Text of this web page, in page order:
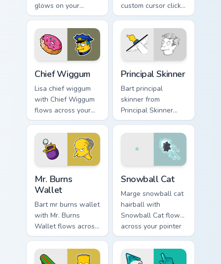
glows on your
custom cursor
pointer with Krusty
Klown fan flair.
custom cursor clicks
with Duff Beer
pointer meme flair.
Chief Wiggum
Lisa chief wiggum
with Chief Wiggum
flows across your
pointer pair with
Marge blue hair
custom cursor
charm.
Principal Skinner
Bart principal
skinner from
Principal Skinner
channels through
clicks with Bart
skateboard custom
cursor heat.
Mr. Burns
Wallet
Bart mr burns wallet
with Mr. Burns
Wallet flows across
your pointer pair
with Marge blue hair
custom cursor
Snowball Cat
Marge snowball cat
hairball with
Snowball Cat flows
across your pointer
pair with Marge blue
hair custom cursor
charm.